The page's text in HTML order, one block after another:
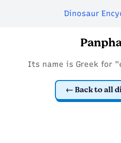
Dinosaur
Its name is Greek for
Back to all